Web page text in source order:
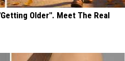
Older". Meet The Real